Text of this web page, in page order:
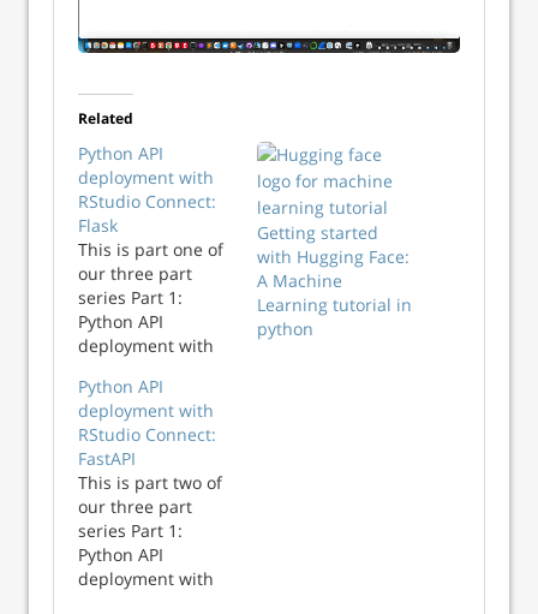
Related
Python API
deployment with
RStudio Connect:
Flask
This is part one of
our three part
series Part 1:
Python API
deployment with
Flask (this post)
Part 2: Python API
deployment with
RStudio Connect:
FastAPI (to be
published) Part 3:
Python API
deployment with
RStudio Connect:
Getting started
with Hugging Face:
A Machine
Learning tutorial in
python
Python API
deployment with
RStudio Connect:
FastAPI
This is part two of
our three part
series Part 1:
Python API
deployment with